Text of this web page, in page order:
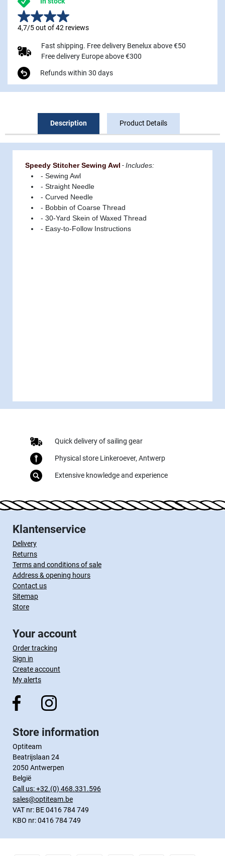
4,7/5 out of 42 reviews
Fast shipping. Free delivery Benelux above €50
Free delivery Europe above €300
Refunds within 30 days
Description Product Details
Speedy Stitcher Sewing Awl -Includes:
- Sewing Awl
- Straight Needle
- Curved Needle
- Bobbin of Coarse Thread
- 30-Yard Skein of Waxed Thread
- Easy-to-Follow Instructions
Quick delivery of sailing gear
Physical store Linkeroever, Antwerp
Extensive knowledge and experience
Klantenservice
Delivery
Returns
Terms and conditions of sale
Address & opening hours
Contact us
Sitemap
Store
Your account
Order tracking
Sign in
Create account
My alerts
Store information
Optiteam
Beatrijslaan 24
2050 Antwerpen
België
Call us:+32.(0) 468.331.596
sales@optiteam.be
VAT nr: BE 0416 784 749
KBO nr: 0416 784 749